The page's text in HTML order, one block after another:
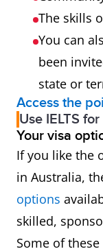
254411
254412
254413
254414
254415
The skills
You can
been
state or
Access the
Use IELTS
Your visa
If you like the
in Australia,
options
skilled,
Some of